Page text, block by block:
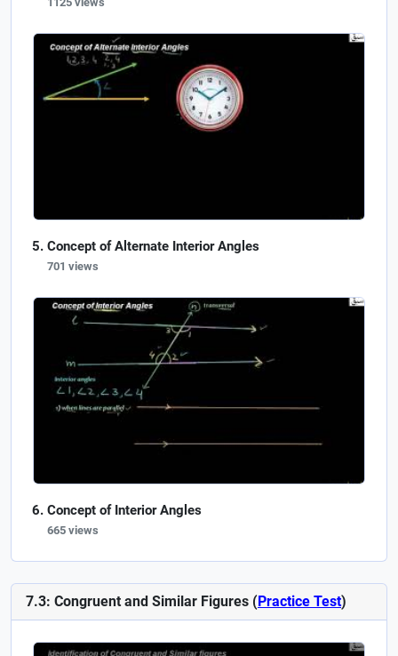
Concept of Alternate Interior Angles
701 views
Concept of Interior Angles
665 views
7.3: Congruent and Similar Figures (Practice Test)